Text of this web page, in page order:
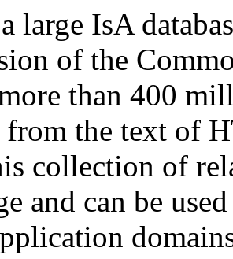
large IsA
of the
than 400
from the text of
collection of
and can be